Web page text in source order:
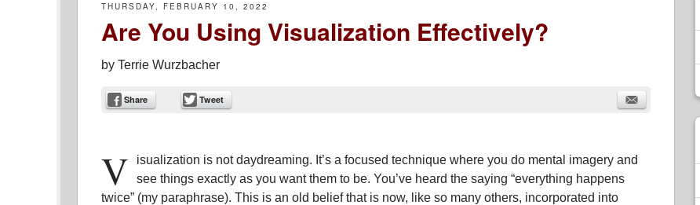
THURSDAY, FEBRUARY 10, 2022
Are You Using Visualization Effectively?
by Terrie Wurzbacher
Share Tweet
V
isualization is not daydreaming. It’s a focused technique where you do mental imagery and
see things exactly as you want them to be. You’ve heard the saying “everything happens
twice” (my paraphrase). This is an old belief that is now, like so many others, incorporated into